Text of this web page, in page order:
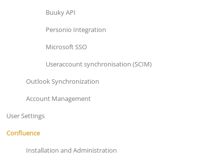
Buuky API
Personio Integration
Microsoft SSO
Useraccount synchronisation (SCIM)
Outlook Synchronization
Account Management
User Settings
Confluence
Installation and Administration